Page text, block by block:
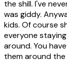
the shill. I've
was giddy.
kids. Of course
everyone
around. You
them around the